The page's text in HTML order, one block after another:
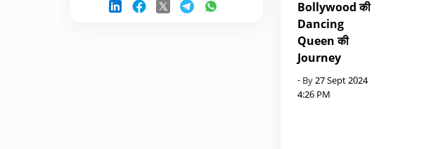
Bollywood की
Dancing
Queen की
Journey
- By27 Sept 2024
4:26 PM